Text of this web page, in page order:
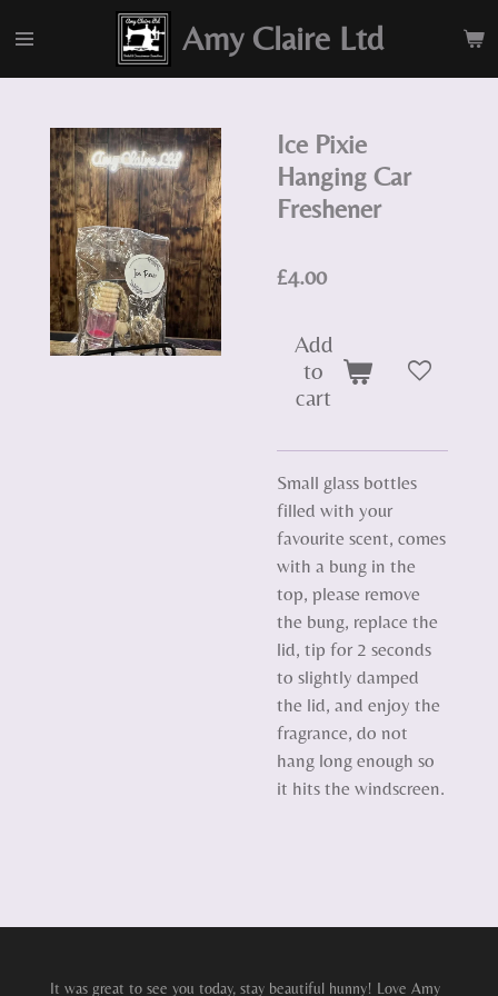
to
main
Amy Claire Ltd
Ice Pixie
Hanging Car
Freshener
£4.00
Add
to
cart
Small glass bottles
filled with your
favourite scent, comes
with a bung in the
top, please remove
the bung, replace the
lid, tip for 2 seconds
to slightly damped
the lid, and enjoy the
fragrance, do not
hang long enough so
it hits the windscreen.
It was great to see you today, stay beautiful hunny! Love Amy